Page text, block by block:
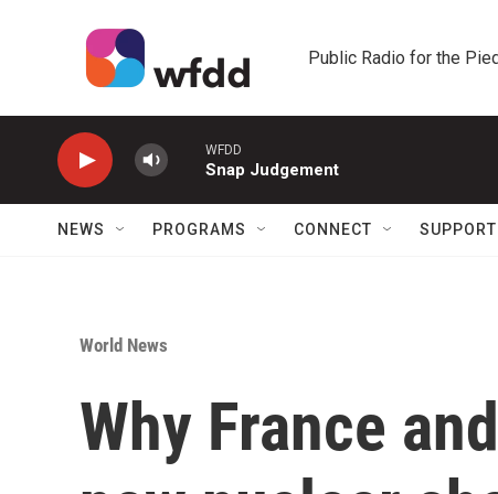
Public Radio for the
WFDD
Snap Judgement
NEWS PROGRAMS CONNECT SUPPORT
World News
Why France